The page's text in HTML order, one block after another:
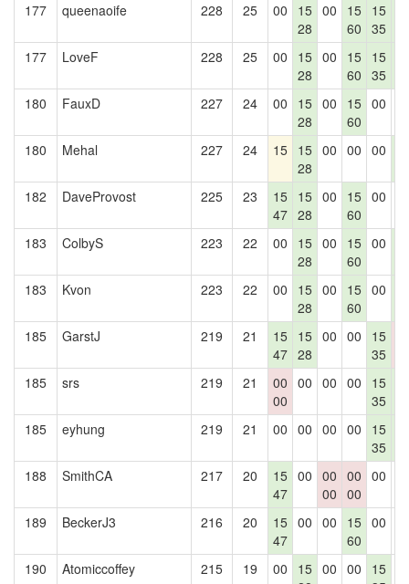
177 queenaoife 228 25 00
15
28
00
15
60
15
35
177
LoveF 228 25 00
15
28
00
15
60
15
35
180
FauxD 227 24 00
15
28
00
15
60
00
180 Mehal 227 24 15 15
28
00 00 00
182
DaveProvost 225 23
15
47
15
28
00
15
60
00
183 ColbyS 223 22 00
15
28
00
15
60
00
183
Kvon 223 22 00
15
28
00
15
60
00
185
GarstJ 219 21
15
47
15
28
00 00
15
35
185
srs 219 21
00
00
00 00 00
15
35
185
eyhung 219 21 00 00 00 00
15
35
188
SmithCA 217 20
15
47
00 00
00
00
00
00
189 BeckerJ3 216 20
15
47
00 00
15
60
00
190 Atomiccoffey 215 19 00
15 00 00
15